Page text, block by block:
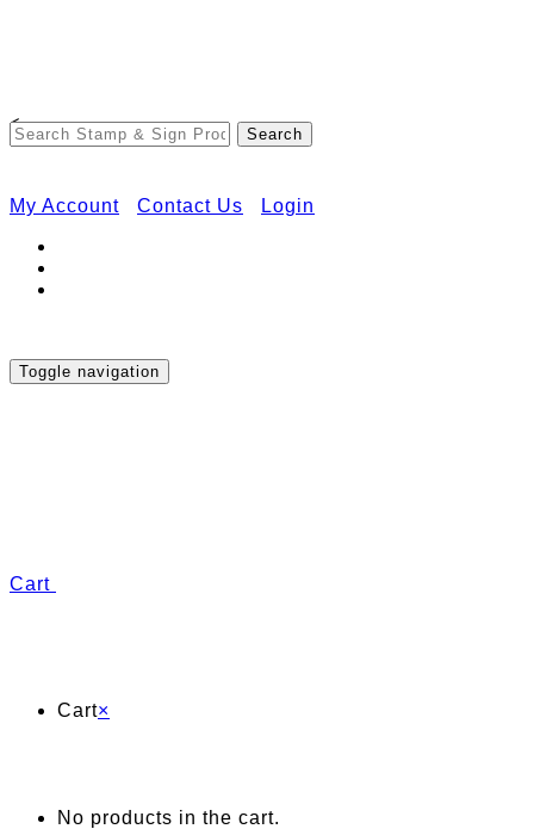
<
My Account Contact Us Login
Toggle navigation
Cart
Cart×
No products in the cart.